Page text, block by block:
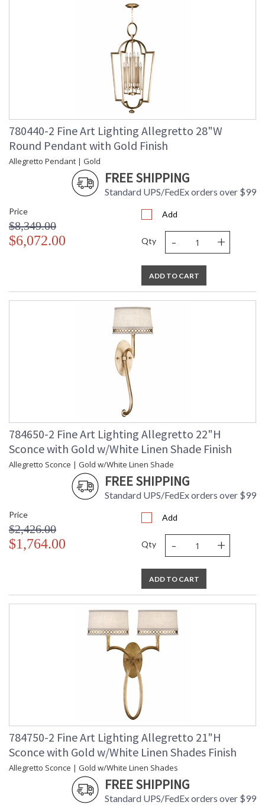
780440-2 Fine Art Lighting Allegretto 28"W
Round Pendant with Gold Finish
Allegretto Pendant | Gold
FREE SHIPPING
Standard UPS/FedEx orders over $99
Price
$8,349.00
$6,072.00
Add
Qty - +
ADD TO CART
784650-2 Fine Art Lighting Allegretto 22"H
Sconce with Gold w/White Linen Shade Finish
Allegretto Sconce | Gold w/White Linen Shade
FREE SHIPPING
Standard UPS/FedEx orders over $99
Price
$2,426.00
$1,764.00
Add
Qty - +
ADD TO CART
784750-2 Fine Art Lighting Allegretto 21"H
Sconce with Gold w/White Linen Shades Finish
Allegretto Sconce | Gold w/White Linen Shades
FREE SHIPPING
Standard UPS/FedEx orders over $99